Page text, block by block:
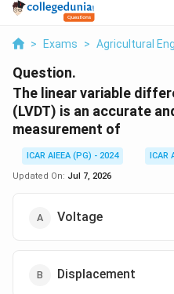
> Exams > Agricultural
Question.
The linear variable
(LVDT) is an accurate
measurement of
ICAR AIEEA (PG) - 2024
ICAR
Updated On: Jul 7, 2026
Voltage
Displacement